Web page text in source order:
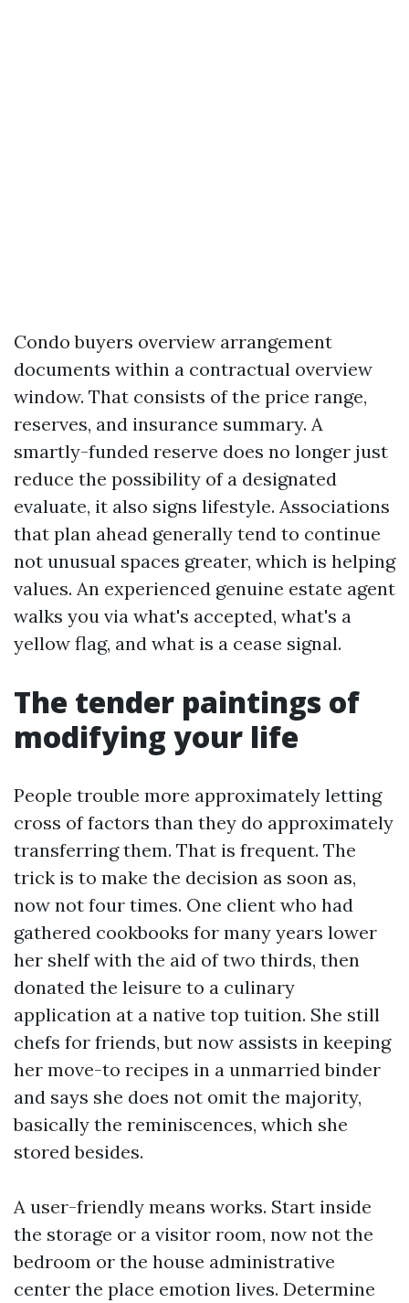
Condo buyers overview arrangement
documents within a contractual overview
window. That consists of the price range,
reserves, and insurance summary. A
smartly-funded reserve does no longer just
reduce the possibility of a designated
evaluate, it also signs lifestyle. Associations
that plan ahead generally tend to continue
not unusual spaces greater, which is helping
values. An experienced genuine estate agent
walks you via what's accepted, what's a
yellow flag, and what is a cease signal.
The tender paintings of
modifying your life
People trouble more approximately letting
cross of factors than they do approximately
transferring them. That is frequent. The
trick is to make the decision as soon as,
now not four times. One client who had
gathered cookbooks for many years lower
her shelf with the aid of two thirds, then
donated the leisure to a culinary
application at a native top tuition. She still
chefs for friends, but now assists in keeping
her move-to recipes in a unmarried binder
and says she does not omit the majority,
basically the reminiscences, which she
stored besides.
A user-friendly means works. Start inside
the storage or a visitor room, now not the
bedroom or the house administrative
center the place emotion lives. Determine